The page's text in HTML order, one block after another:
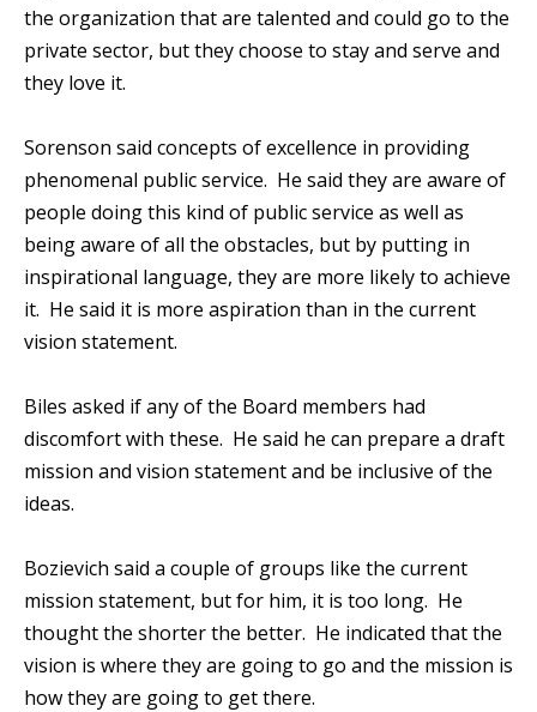
the organization that are talented and could go to the
private sector, but they choose to stay and serve and
they love it.
Sorenson said concepts of excellence in providing
phenomenal public service. He said they are aware of
people doing this kind of public service as well as
being aware of all the obstacles, but by putting in
inspirational language, they are more likely to achieve
it. He said it is more aspiration than in the current
vision statement.
Biles asked if any of the Board members had
discomfort with these. He said he can prepare a draft
mission and vision statement and be inclusive of the
ideas.
Bozievich said a couple of groups like the current
mission statement, but for him, it is too long. He
thought the shorter the better. He indicated that the
vision is where they are going to go and the mission is
how they are going to get there.